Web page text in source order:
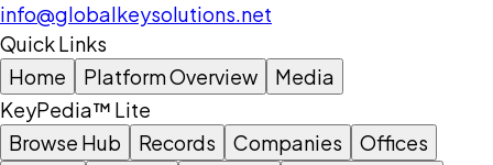
info@globalkeysolutions.net
Quick Links
Home
Platform Overview
Media
KeyPedia™ Lite
Browse Hub
Records Companies
Offices